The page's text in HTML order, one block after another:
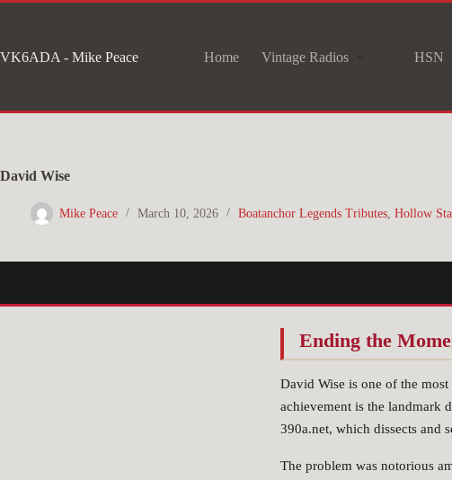
content
VK6ADA - Mike Peace Home Vintage Radios HSN
David Wise
Mike Peace March 10, 2026 Boatanchor Legends Tributes, Hollow
Ending the
David Wise is one of the
achievement is the landmark
390a.net, which dissects and
The problem was notorious